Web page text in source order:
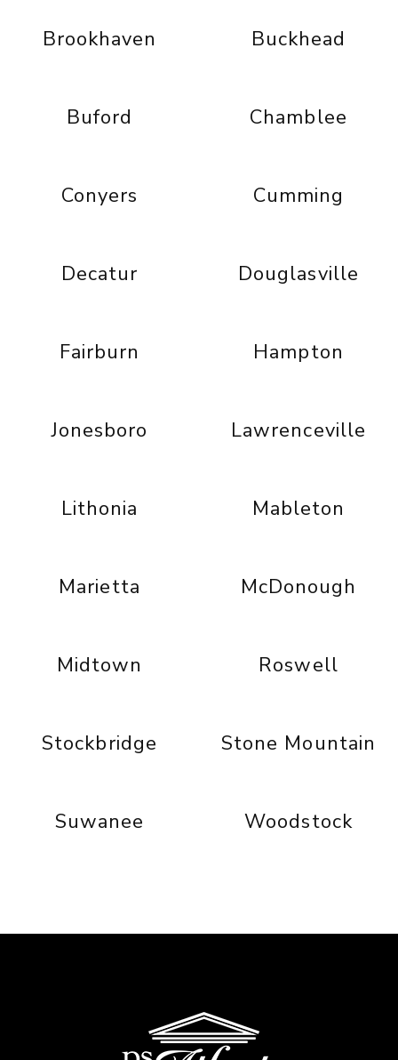
Brookhaven Buckhead
Buford Chamblee
Conyers Cumming
Decatur Douglasville
Fairburn Hampton
Jonesboro Lawrenceville
Lithonia Mableton
Marietta McDonough
Midtown Roswell
Stockbridge Stone Mountain
Suwanee Woodstock